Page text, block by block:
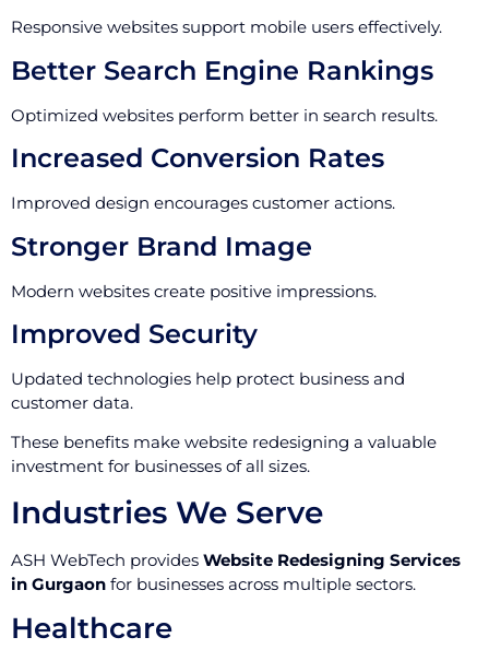
Responsive websites support mobile users effectively.
Better Search Engine Rankings
Optimized websites perform better in search results.
Increased Conversion Rates
Improved design encourages customer actions.
Stronger Brand Image
Modern websites create positive impressions.
Improved Security
Updated technologies help protect business and
customer data.
These benefits make website redesigning a valuable
investment for businesses of all sizes.
Industries We Serve
ASH WebTech provides Website Redesigning Services
in Gurgaon for businesses across multiple sectors.
Healthcare